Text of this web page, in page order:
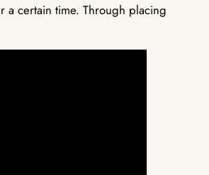
a certain time. Through placing